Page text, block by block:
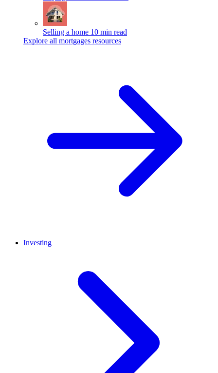
Selling a home 10 min read
Explore all mortgages resources
Investing